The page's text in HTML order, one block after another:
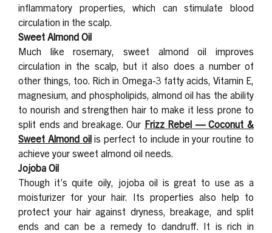
inflammatory properties, which can stimulate blood
circulation in the scalp.
Sweet Almond Oil
Much like rosemary, sweet almond oil improves
circulation in the scalp, but it also does a number of
other things, too. Rich in Omega-3 fatty acids, Vitamin E,
magnesium, and phospholipids, almond oil has the ability
to nourish and strengthen hair to make it less prone to
split ends and breakage. Our Frizz Rebel — Coconut &
Sweet Almond oilis perfect to include in your routine to
achieve your sweet almond oil needs.
Jojoba Oil
Though it’s quite oily, jojoba oil is great to use as a
moisturizer for your hair. Its properties also help to
protect your hair against dryness, breakage, and split
ends and can be a remedy to dandruff. It is rich in